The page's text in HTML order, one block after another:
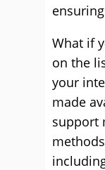
What if
on the
your
made
support